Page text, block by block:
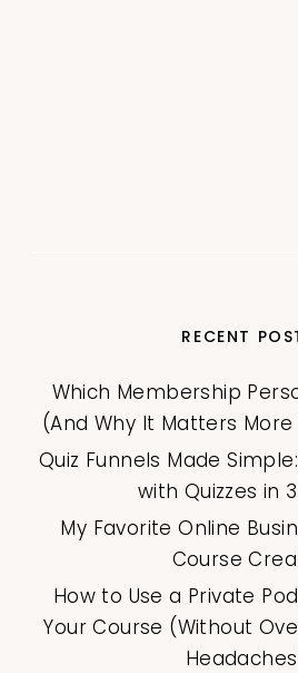
RECENT
Which Membership
(And Why It Matters More
Quiz Funnels Made
with Quizzes in
My Favorite Online
Course
How to Use a Private
Your Course (Without